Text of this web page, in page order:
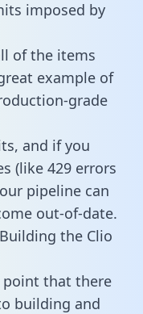
imposed by
of the items
example of
grade
and if you
(like 429 errors
pipeline can
out-of-date.
the Clio
point that there
building and